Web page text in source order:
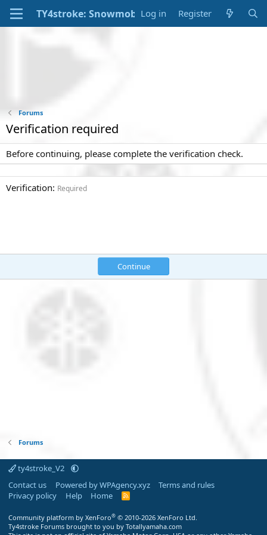
Log in Register
Forums
Verification required
Before continuing, please complete the verification check.
Verification Required
Continue
Forums
ty4stroke_V2
Contact us
Powered by WPAgency.xyz
Terms and rules
Privacy policy
Help Home
R
Community platform by XenForo® © 2010-2026 XenForo Ltd.
Ty4stroke Forums brought to you by Totallyamaha.com